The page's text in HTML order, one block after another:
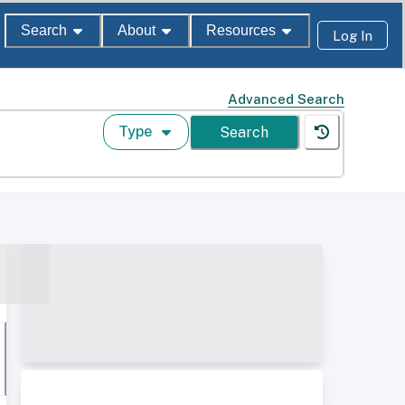
Search About Resources Log In
Advanced Search
Type Search